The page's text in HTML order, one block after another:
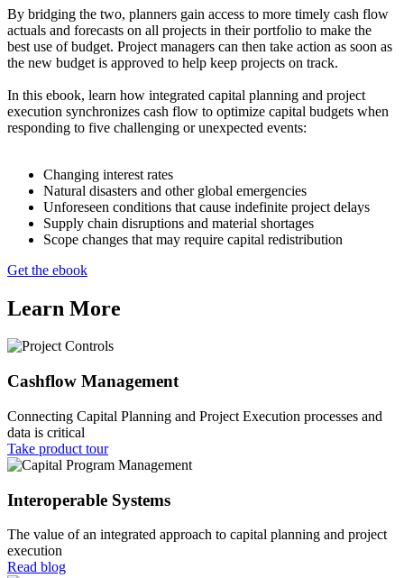
By bridging the two, planners gain access to more timely cash flow
actuals and forecasts on all projects in their portfolio to make the
best use of budget. Project managers can then take action as soon as
the new budget is approved to help keep projects on track.
In this ebook, learn how integrated capital planning and project
execution synchronizes cash flow to optimize capital budgets when
responding to five challenging or unexpected events:
Changing interest rates
Natural disasters and other global emergencies
Unforeseen conditions that cause indefinite project delays
Supply chain disruptions and material shortages
Scope changes that may require capital redistribution
Get the ebook
Learn More
Cashflow Management
Connecting Capital Planning and Project Execution processes and
data is critical
Take product tour
Interoperable Systems
The value of an integrated approach to capital planning and project
execution
Read blog